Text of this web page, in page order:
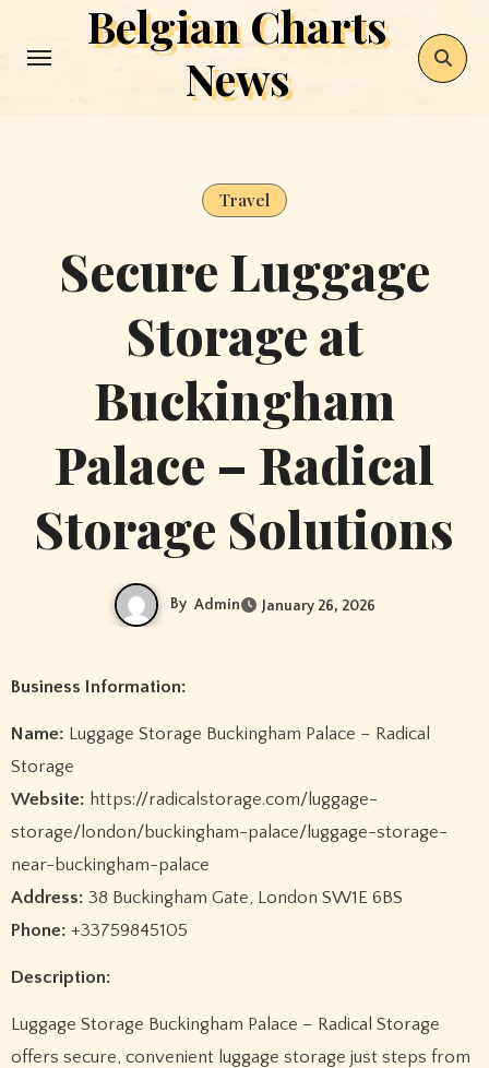
Belgian Charts
News
Travel
Secure Luggage
Storage at
Buckingham
Palace – Radical
Storage Solutions
By Admin January 26, 2026
Business Information:
Name: Luggage Storage Buckingham Palace – Radical
Storage
Website: https://radicalstorage.com/luggage-
storage/london/buckingham-palace/luggage-storage-
near-buckingham-palace
Address: 38 Buckingham Gate, London SW1E 6BS
Phone: +33759845105
Description:
Luggage Storage Buckingham Palace – Radical Storage
offers secure, convenient luggage storage just steps from